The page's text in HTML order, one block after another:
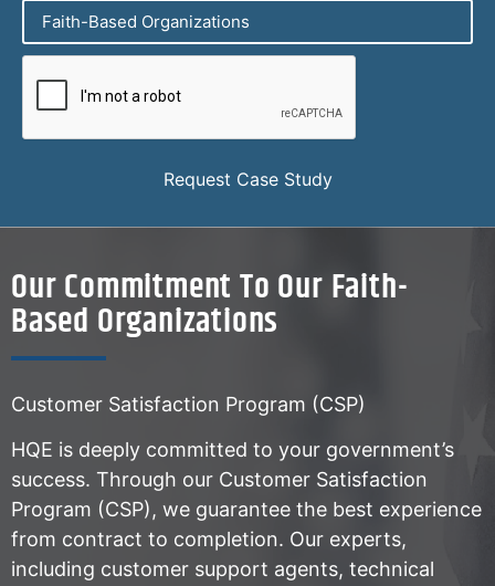
Request Case Study
Our Commitment To Our Faith-
Based Organizations
Customer Satisfaction Program (CSP)
HQE is deeply committed to your government’s
success. Through our Customer Satisfaction
Program (CSP), we guarantee the best experience
from contract to completion. Our experts,
including customer support agents, technical